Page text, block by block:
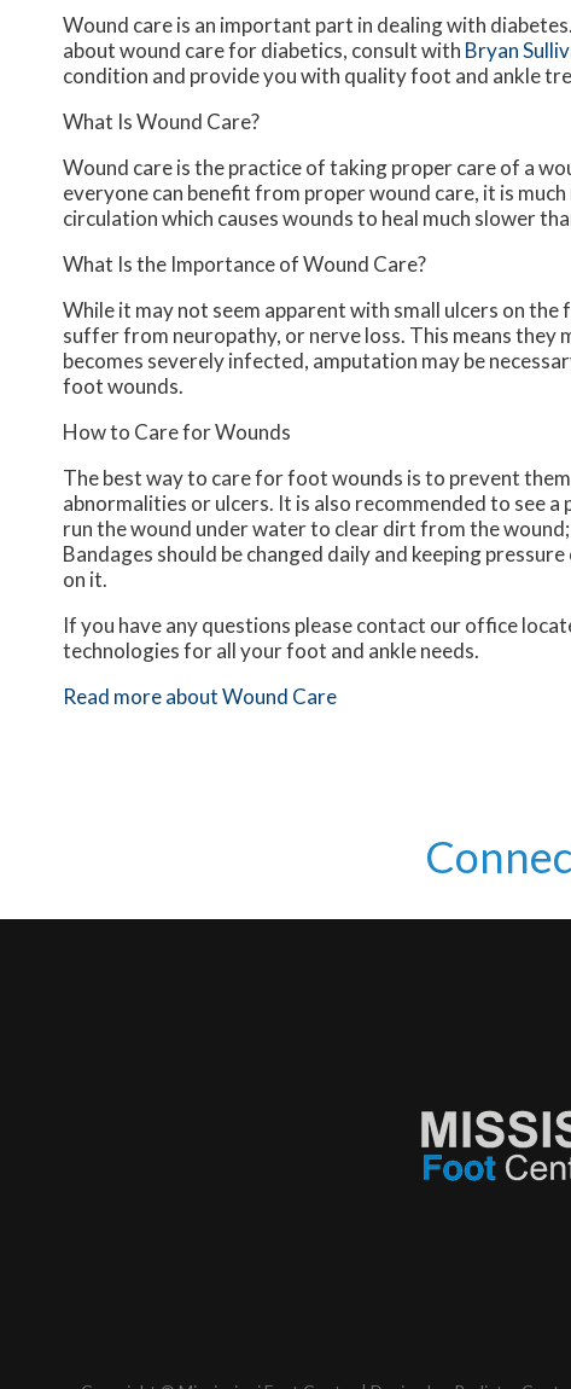
Wound care is an important part in dealing with
about wound care for diabetics, consult with Bryan
condition and provide you with quality foot and ankle
What Is Wound Care?
Wound care is the practice of taking proper care of a
everyone can benefit from proper wound care, it is
circulation which causes wounds to heal much slower
What Is the Importance of Wound Care?
While it may not seem apparent with small ulcers on
suffer from neuropathy, or nerve loss. This means they
becomes severely infected, amputation may be
foot wounds.
How to Care for Wounds
The best way to care for foot wounds is to prevent
abnormalities or ulcers. It is also recommended to see
run the wound under water to clear dirt from the
Bandages should be changed daily and keeping
on it.
If you have any questions please contact our office
technologies for all your foot and ankle needs.
Read more about Wound Care